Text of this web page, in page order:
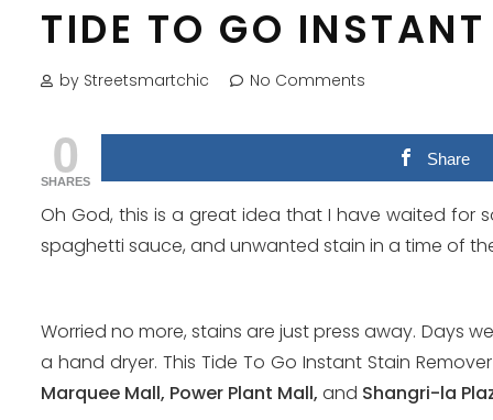
TIDE TO GO
by Streetsmartchic No Comments
0
SHARES
Share
Oh God, this is a great idea that I have waited for
spaghetti sauce, and unwanted stain in a time of
Worried no more, stains are just press away. Days
a hand dryer. This Tide To Go Instant Stain
Marquee Mall, Power Plant Mall, and Shangri-la